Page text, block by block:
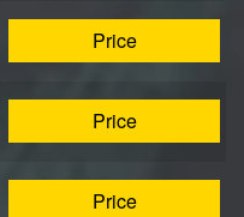
Price
Price
Price